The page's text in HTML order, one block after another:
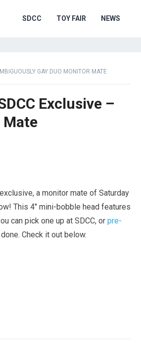
SDCC TOY FAIR NEWS
GAY DUO MONITOR MATE
Exclusive –
Mate
a monitor mate of Saturday
This 4″ mini-bobble head features
can pick one up at SDCC, or pre-
Check it out below.